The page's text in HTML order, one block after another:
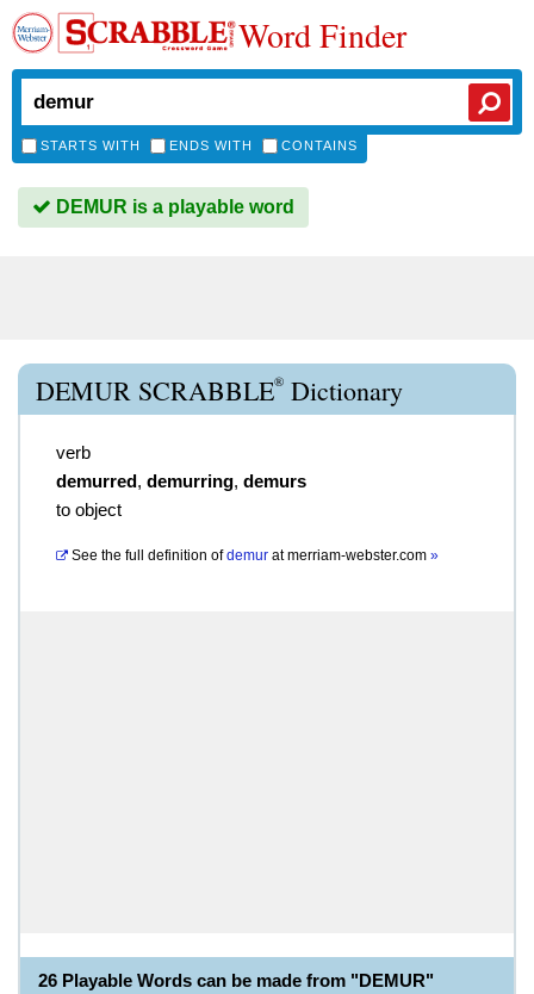
Word Finder
STARTS WITH ENDS WITH CONTAINS
DEMUR is a playable word
DEMUR SCRABBLE® Dictionary
verb
demurred, demurring, demurs
to object
See the full definition of demur atmerriam-webster.com »
26 Playable Words can be made from "DEMUR"